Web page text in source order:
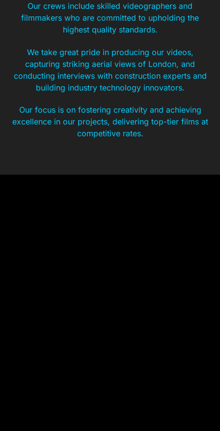
Our crews include skilled videographers and
filmmakers who are committed to upholding the
highest quality standards.
We take great pride in producing our videos,
capturing striking aerial views of London, and
conducting interviews with construction experts and
building industry technology innovators.
Our focus is on fostering creativity and achieving
excellence in our projects, delivering top-tier films at
competitive rates.